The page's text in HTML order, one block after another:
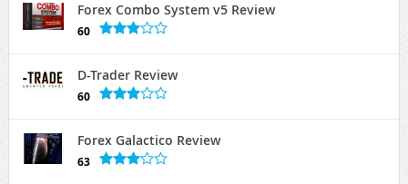
Forex Combo System v5 Review
60
D-Trader Review
60
Forex Galactico Review
63